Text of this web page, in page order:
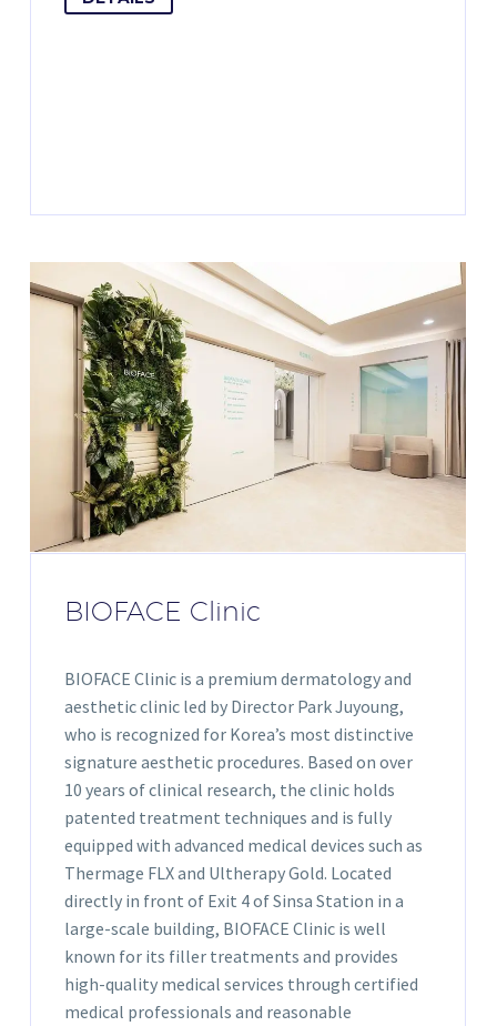
BIOFACE Clinic
BIOFACE Clinic is a premium dermatology and
aesthetic clinic led by Director Park Juyoung,
who is recognized for Korea’s most distinctive
signature aesthetic procedures. Based on over
10 years of clinical research, the clinic holds
patented treatment techniques and is fully
equipped with advanced medical devices such as
Thermage FLX and Ultherapy Gold. Located
directly in front of Exit 4 of Sinsa Station in a
large-scale building, BIOFACE Clinic is well
known for its filler treatments and provides
high-quality medical services through certified
medical professionals and reasonable